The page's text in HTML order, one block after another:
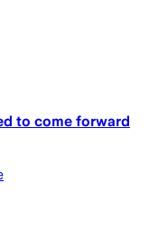
to come forward